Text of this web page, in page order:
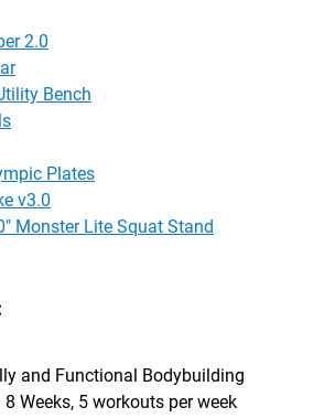
2.0
Bench
Plates
v3.0
Monster Lite Squat Stand
and Functional Bodybuilding
Weeks, 5 workouts per week